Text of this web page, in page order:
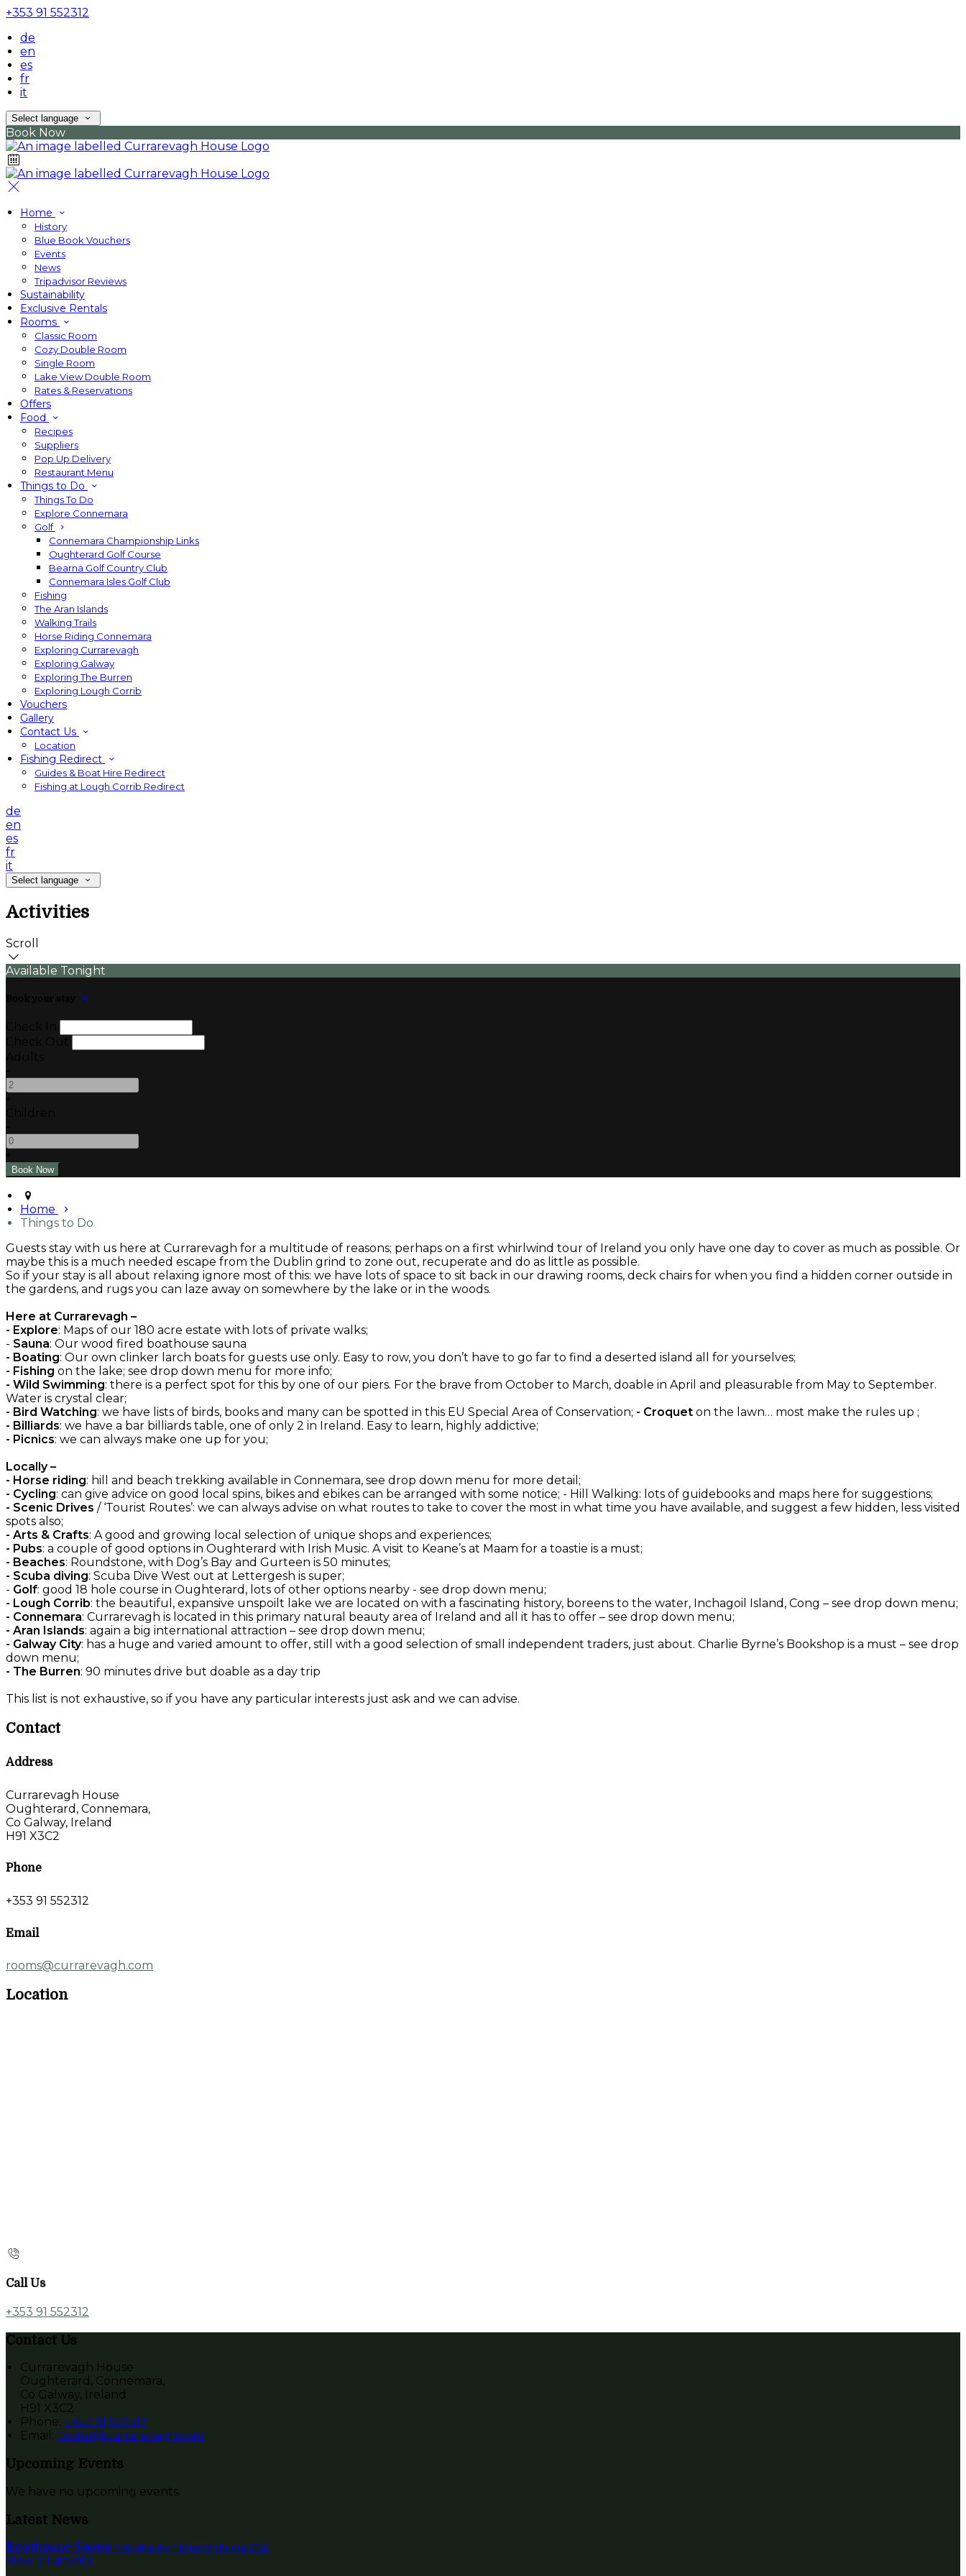
+353 91 552312
de
en
es
fr
it
Select language
Book Now
Home
History
Blue Book Vouchers
Events
News
Tripadvisor Reviews
Sustainability
Exclusive Rentals
Rooms
Classic Room
Cozy Double Room
Single Room
Lake View Double Room
Rates & Reservations
Offers
Food
Recipes
Suppliers
Pop Up Delivery
Restaurant Menu
Things to Do
Things To Do
Explore Connemara
Golf
Connemara Championship Links
Oughterard Golf Course
Bearna Golf Country Club
Connemara Isles Golf Club
Fishing
The Aran Islands
Walking Trails
Horse Riding Connemara
Exploring Currarevagh
Exploring Galway
Exploring The Burren
Exploring Lough Corrib
Vouchers
Gallery
Contact Us
Location
Fishing Redirect
Guides & Boat Hire Redirect
Fishing at Lough Corrib Redirect
de
en
es
fr
it
Select language
Activities
Scroll
Available Tonight
Home
Things to Do
Guests stay with us here at Currarevagh for a multitude of reasons; perhaps on a first whirlwind tour of Ireland you only have one day to cover as much as possible. Or
maybe this is a much needed escape from the Dublin grind to zone out, recuperate and do as little as possible.
So if your stay is all about relaxing ignore most of this: we have lots of space to sit back in our drawing rooms, deck chairs for when you find a hidden corner outside in
the gardens, and rugs you can laze away on somewhere by the lake or in the woods.
Here at Currarevagh –
- Explore: Maps of our 180 acre estate with lots of private walks;
- Sauna: Our wood fired boathouse sauna
- Boating: Our own clinker larch boats for guests use only. Easy to row, you don’t have to go far to find a deserted island all for yourselves;
- Fishing on the lake; see drop down menu for more info;
- Wild Swimming: there is a perfect spot for this by one of our piers. For the brave from October to March, doable in April and pleasurable from May to September.
Water is crystal clear;
- Bird Watching: we have lists of birds, books and many can be spotted in this EU Special Area of Conservation; - Croquet on the lawn… most make the rules up ;
- Billiards: we have a bar billiards table, one of only 2 in Ireland. Easy to learn, highly addictive;
- Picnics: we can always make one up for you;
Locally –
- Horse riding: hill and beach trekking available in Connemara, see drop down menu for more detail;
- Cycling: can give advice on good local spins, bikes and ebikes can be arranged with some notice; - Hill Walking: lots of guidebooks and maps here for suggestions;
- Scenic Drives / ‘Tourist Routes’: we can always advise on what routes to take to cover the most in what time you have available, and suggest a few hidden, less visited
spots also;
- Arts & Crafts: A good and growing local selection of unique shops and experiences;
- Pubs: a couple of good options in Oughterard with Irish Music. A visit to Keane’s at Maam for a toastie is a must;
- Beaches: Roundstone, with Dog’s Bay and Gurteen is 50 minutes;
- Scuba diving: Scuba Dive West out at Lettergesh is super;
- Golf: good 18 hole course in Oughterard, lots of other options nearby - see drop down menu;
- Lough Corrib: the beautiful, expansive unspoilt lake we are located on with a fascinating history, boreens to the water, Inchagoil Island, Cong – see drop down menu;
- Connemara: Currarevagh is located in this primary natural beauty area of Ireland and all it has to offer – see drop down menu;
- Aran Islands: again a big international attraction – see drop down menu;
- Galway City: has a huge and varied amount to offer, still with a good selection of small independent traders, just about. Charlie Byrne’s Bookshop is a must – see drop
down menu;
- The Burren: 90 minutes drive but doable as a day trip
This list is not exhaustive, so if you have any particular interests just ask and we can advise.
Contact
Address
Currarevagh House
Oughterard, Connemara,
Co Galway, Ireland
H91 X3C2
Phone
+353 91 552312
Email
rooms@currarevagh.com
Location
Call Us
+353 91 552312
Contact Us
Currarevagh House
Oughterard, Connemara,
Co Galway, Ireland
H91 X3C2
Phone: +353 91 552312
Email: rooms@currarevagh.com
Upcoming Events
We have no upcoming events.
Latest News
Boathouse Sauna Published on 12 tammikuuta 2022
View all articles